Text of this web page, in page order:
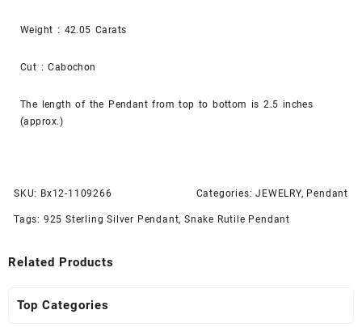
Weight : 42.05 Carats
Cut : Cabochon
The length of the Pendant from top to bottom is 2.5 inches
(approx.)
SKU: Bx12-1109266 Categories:JEWELRY, Pendant
Tags: 925 Sterling Silver Pendant,Snake Rutile Pendant
Related Products
Top Categories